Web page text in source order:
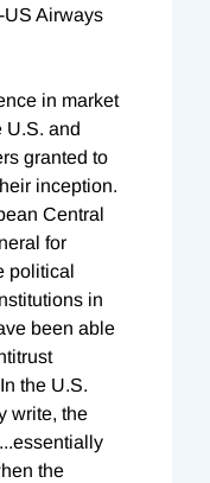
US Airways
in market
U.S. and
granted to
inception.
Central
for
political
in
been able
the U.S.
write, the
the